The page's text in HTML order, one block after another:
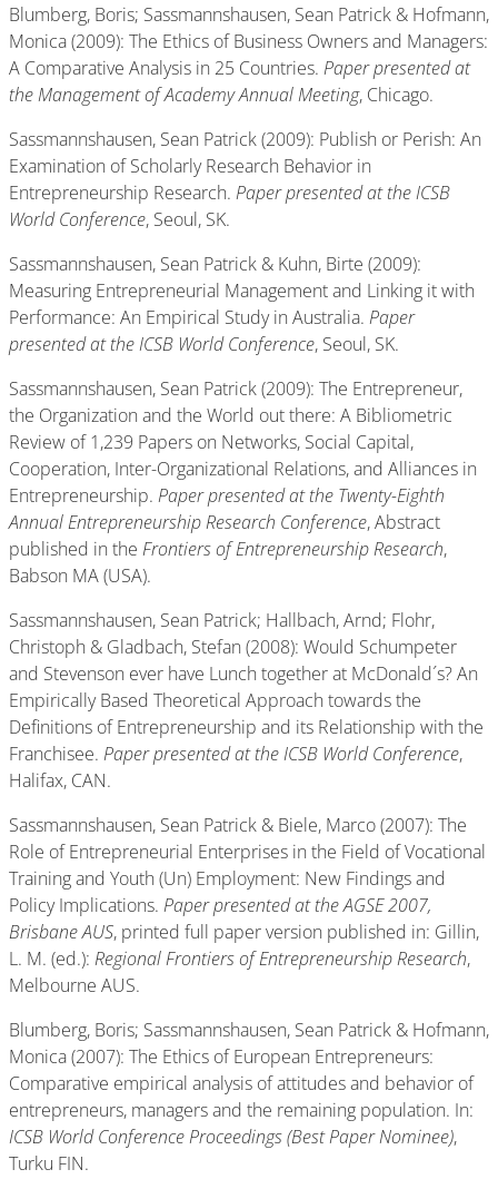
Blumberg, Boris; Sassmannshausen, Sean Patrick & Hofmann,
Monica (2009): The Ethics of Business Owners and Managers:
A Comparative Analysis in 25 Countries. Paper presented at
the Management of Academy Annual Meeting, Chicago.
Sassmannshausen, Sean Patrick (2009): Publish or Perish: An
Examination of Scholarly Research Behavior in
Entrepreneurship Research. Paper presented at the ICSB
World Conference, Seoul, SK.
Sassmannshausen, Sean Patrick & Kuhn, Birte (2009):
Measuring Entrepreneurial Management and Linking it with
Performance: An Empirical Study in Australia. Paper
presented at the ICSB World Conference, Seoul, SK.
Sassmannshausen, Sean Patrick (2009): The Entrepreneur,
the Organization and the World out there: A Bibliometric
Review of 1,239 Papers on Networks, Social Capital,
Cooperation, Inter-Organizational Relations, and Alliances in
Entrepreneurship. Paper presented at the Twenty-Eighth
Annual Entrepreneurship Research Conference, Abstract
published in the Frontiers of Entrepreneurship Research,
Babson MA (USA).
Sassmannshausen, Sean Patrick; Hallbach, Arnd; Flohr,
Christoph & Gladbach, Stefan (2008): Would Schumpeter
and Stevenson ever have Lunch together at McDonald´s? An
Empirically Based Theoretical Approach towards the
Definitions of Entrepreneurship and its Relationship with the
Franchisee. Paper presented at the ICSB World Conference,
Halifax, CAN.
Sassmannshausen, Sean Patrick & Biele, Marco (2007): The
Role of Entrepreneurial Enterprises in the Field of Vocational
Training and Youth (Un) Employment: New Findings and
Policy Implications. Paper presented at the AGSE 2007,
Brisbane AUS, printed full paper version published in: Gillin,
L. M. (ed.): Regional Frontiers of Entrepreneurship Research,
Melbourne AUS.
Blumberg, Boris; Sassmannshausen, Sean Patrick & Hofmann,
Monica (2007): The Ethics of European Entrepreneurs:
Comparative empirical analysis of attitudes and behavior of
entrepreneurs, managers and the remaining population. In:
ICSB World Conference Proceedings (Best Paper Nominee),
Turku FIN.